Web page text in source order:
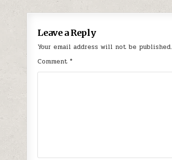
Leave a Reply
Your email address will not be published.
Comment*